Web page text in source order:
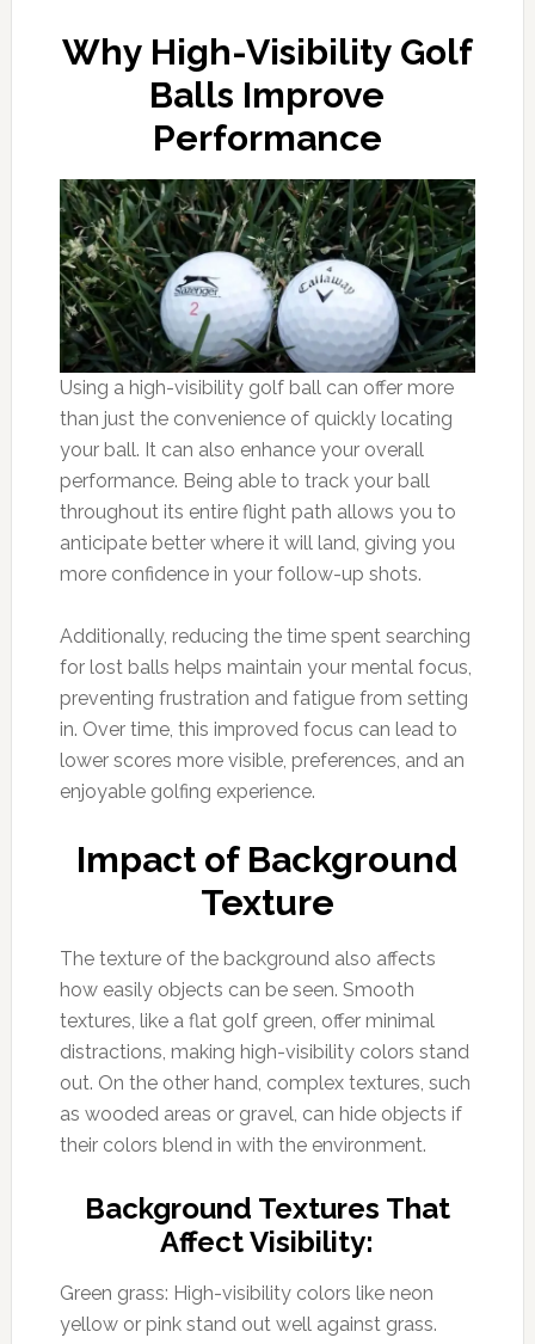
Why High-Visibility Golf
Balls Improve
Performance
Using a high-visibility golf ball can offer more
than just the convenience of quickly locating
your ball. It can also enhance your overall
performance. Being able to track your ball
throughout its entire flight path allows you to
anticipate better where it will land, giving you
more confidence in your follow-up shots.
Additionally, reducing the time spent searching
for lost balls helps maintain your mental focus,
preventing frustration and fatigue from setting
in. Over time, this improved focus can lead to
lower scores more visible, preferences, and an
enjoyable golfing experience.
Impact of Background
Texture
The texture of the background also affects
how easily objects can be seen. Smooth
textures, like a flat golf green, offer minimal
distractions, making high-visibility colors stand
out. On the other hand, complex textures, such
as wooded areas or gravel, can hide objects if
their colors blend in with the environment.
Background Textures That
Affect Visibility:
Green grass: High-visibility colors like neon
yellow or pink stand out well against grass.